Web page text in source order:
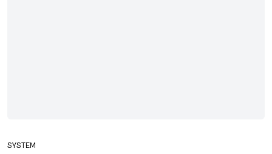
SYSTEM